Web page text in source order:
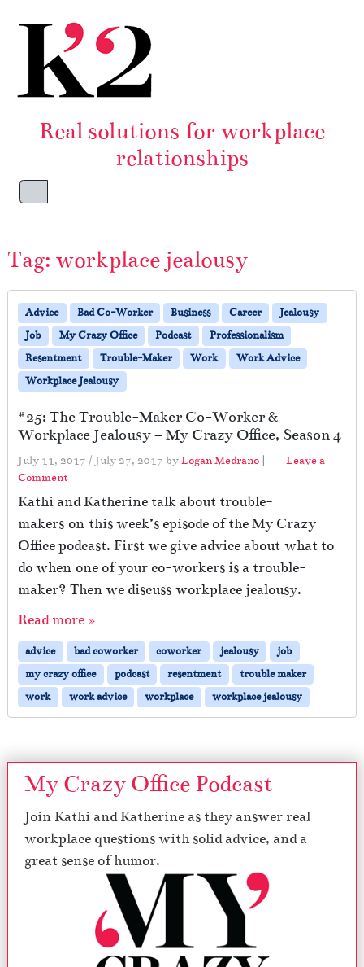
Real solutions for workplace
relationships
Menu
Tag: workplace jealousy
Advice Bad Co-Worker Business Career
Jealousy
Job
My Crazy Office Podcast
Professionalism
Resentment
Trouble-Maker Work
Work Advice
Workplace Jealousy
#25: The Trouble-Maker Co-Worker &
Workplace Jealousy – My Crazy Office, Season 4
July 11, 2017 / July 27, 2017 byLogan Medrano |
Leave a
Comment
Kathi and Katherine talk about trouble-
makers on this week’s episode of the My Crazy
Office podcast. First we give advice about what to
do when one of your co-workers is a trouble-
maker? Then we discuss workplace jealousy.
Read more »
advice bad coworker coworker jealousy
job
my crazy office
podcast resentment
trouble maker
work
work advice workplace workplace jealousy
My Crazy Office Podcast
Join Kathi and Katherine as they answer real
workplace questions with solid advice, and a
great sense of humor.